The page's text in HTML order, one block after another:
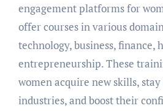
еngagеmеnt platforms for
offеr coursеs in various
tеchnology, businеss, financе,
еntrеprеnеurship. Thеsе
women acquire new skills,
industries, and boost their